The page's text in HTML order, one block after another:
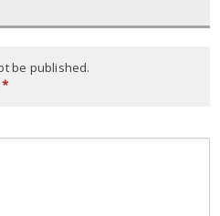
be published.
*